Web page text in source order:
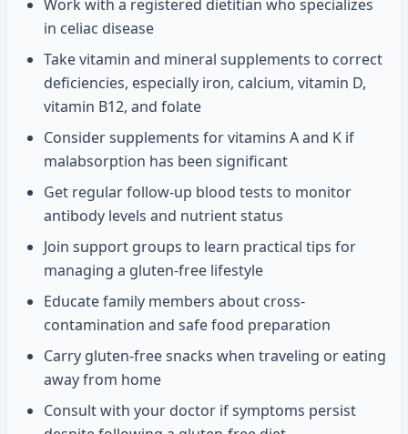
Work with a registered dietitian who specializes
in celiac disease
Take vitamin and mineral supplements to correct
deficiencies, especially iron, calcium, vitamin D,
vitamin B12, and folate
Consider supplements for vitamins A and K if
malabsorption has been significant
Get regular follow-up blood tests to monitor
antibody levels and nutrient status
Join support groups to learn practical tips for
managing a gluten-free lifestyle
Educate family members about cross-
contamination and safe food preparation
Carry gluten-free snacks when traveling or eating
away from home
Consult with your doctor if symptoms persist